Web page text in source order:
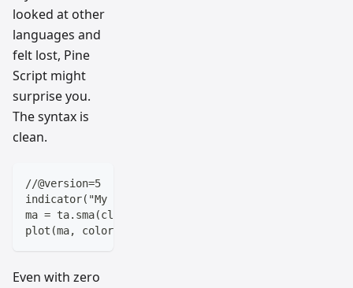
looked at other
languages and
felt lost, Pine
Script might
surprise you.
The syntax is
clean.
//@version=5
indicator("My Moving Average")
ma = ta.sma(close, 20)
plot(ma, color=color.blue)
Even with zero